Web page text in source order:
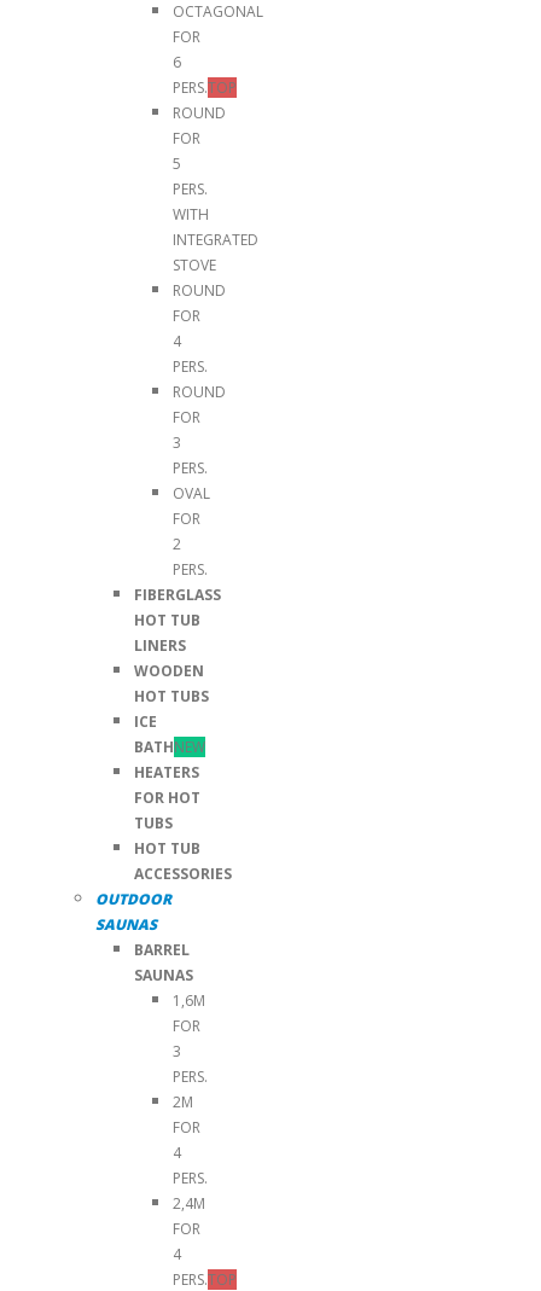
OCTAGONAL
FOR
6
PERS.TOP
ROUND
FOR
5
PERS.
WITH
INTEGRATED
STOVE
ROUND
FOR
4
PERS.
ROUND
FOR
3
PERS.
OVAL
FOR
2
PERS.
FIBERGLASS
HOT TUB
LINERS
WOODEN
HOT TUBS
ICE
BATHNEW
HEATERS
FOR HOT
TUBS
HOT TUB
ACCESSORIES
OUTDOOR
SAUNAS
BARREL
SAUNAS
1,6M
FOR
3
PERS.
2M
FOR
4
PERS.
2,4M
FOR
4
PERS.TOP